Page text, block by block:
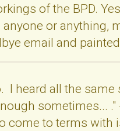
of the BPD.
or anything,
email and
heard all the same
sometimes...
come to terms with